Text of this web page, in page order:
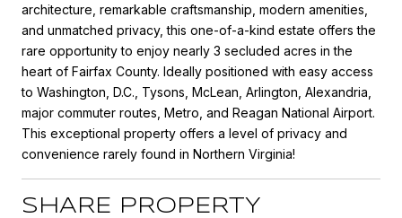
architecture, remarkable craftsmanship, modern amenities,
and unmatched privacy, this one-of-a-kind estate offers the
rare opportunity to enjoy nearly 3 secluded acres in the
heart of Fairfax County. Ideally positioned with easy access
to Washington, D.C., Tysons, McLean, Arlington, Alexandria,
major commuter routes, Metro, and Reagan National Airport.
This exceptional property offers a level of privacy and
convenience rarely found in Northern Virginia!
SHARE PROPERTY